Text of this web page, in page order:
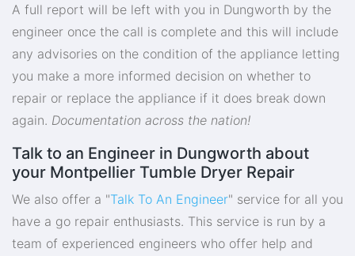
A full report will be left with you in Dungworth by the
engineer once the call is complete and this will include
any advisories on the condition of the appliance letting
you make a more informed decision on whether to
repair or replace the appliance if it does break down
again. Documentation across the nation!
Talk to an Engineer in Dungworth about
your Montpellier Tumble Dryer Repair
We also offer a "Talk To An Engineer" service for all you
have a go repair enthusiasts. This service is run by a
team of experienced engineers who offer help and